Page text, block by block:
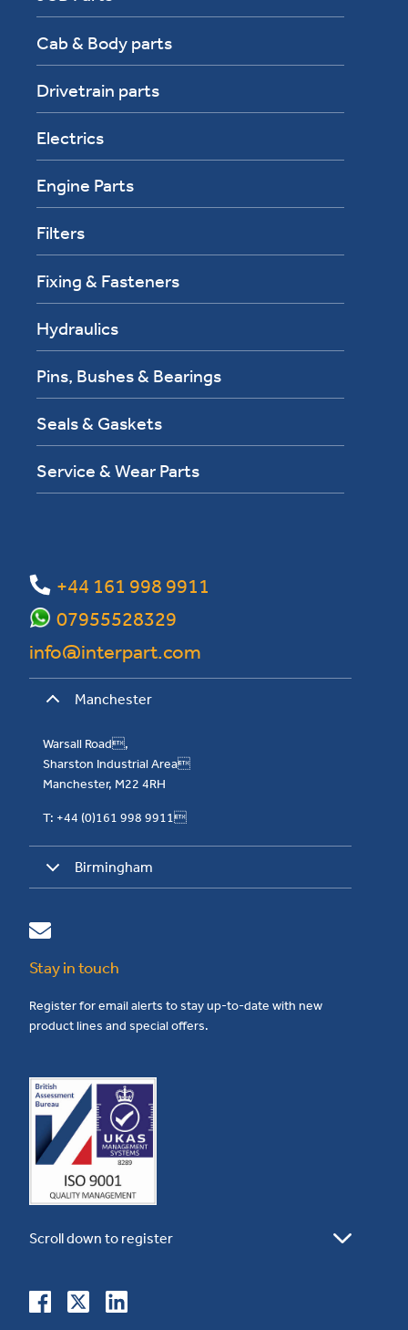
Cab & Body parts
Drivetrain parts
Electrics
Engine Parts
Filters
Fixing & Fasteners
Hydraulics
Pins, Bushes & Bearings
Seals & Gaskets
Service & Wear Parts
+44 161 998 9911
info@interpart.com
07955528329
Manchester
Warsall Road,
Sharston Industrial Area
Manchester, M22 4RH
T: +44 (0)161 998 9911
Birmingham
Stay in touch
Register for email alerts to stay up-to-date with new
product lines and special offers.